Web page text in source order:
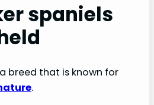
spaniels
breed that is known for
.